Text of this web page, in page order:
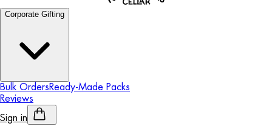
Corporate Gifting
Bulk OrdersReady-Made Packs
Reviews
Sign in